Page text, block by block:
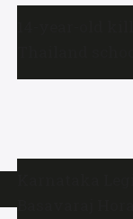
Basavaraj